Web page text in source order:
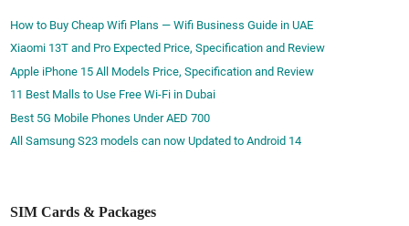
How to Buy Cheap Wifi Plans — Wifi Business Guide in UAE
Xiaomi 13T and Pro Expected Price, Specification and Review
Apple iPhone 15 All Models Price, Specification and Review
11 Best Malls to Use Free Wi-Fi in Dubai
Best 5G Mobile Phones Under AED 700
All Samsung S23 models can now Updated to Android 14
SIM Cards & Packages